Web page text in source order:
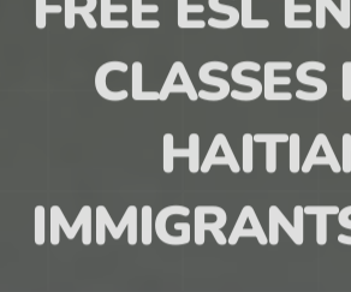
FREE ESL
CLASSES